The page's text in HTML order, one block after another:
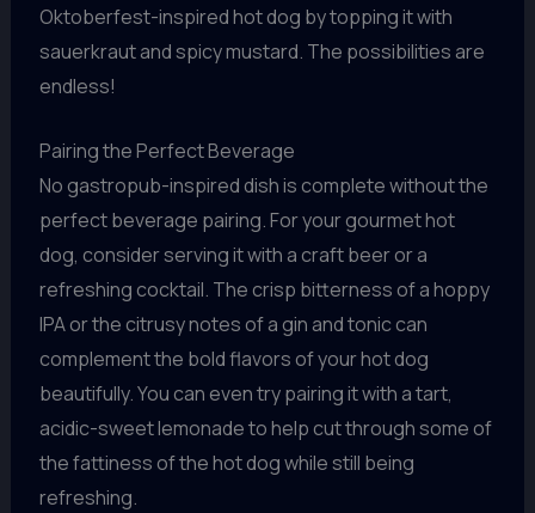
Oktoberfest-inspired hot dog by topping it with
sauerkraut and spicy mustard. The possibilities are
endless!
Pairing the Perfect Beverage
No gastropub-inspired dish is complete without the
perfect beverage pairing. For your gourmet hot
dog, consider serving it with a craft beer or a
refreshing cocktail. The crisp bitterness of a hoppy
IPA or the citrusy notes of a gin and tonic can
complement the bold flavors of your hot dog
beautifully. You can even try pairing it with a tart,
acidic-sweet lemonade to help cut through some of
the fattiness of the hot dog while still being
refreshing.